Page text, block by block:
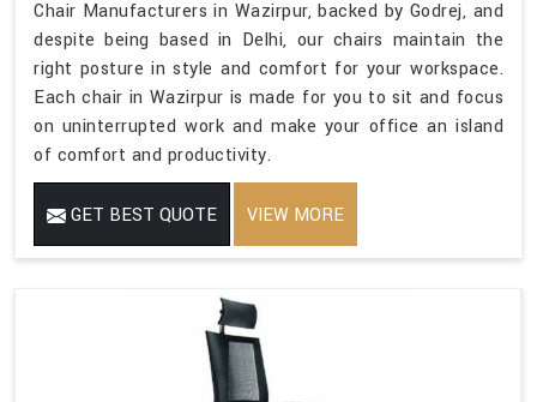
Chair Manufacturers in Wazirpur, backed by Godrej, and
despite being based in Delhi, our chairs maintain the
right posture in style and comfort for your workspace.
Each chair in Wazirpur is made for you to sit and focus
on uninterrupted work and make your office an island
of comfort and productivity.
GET BEST QUOTE VIEW MORE